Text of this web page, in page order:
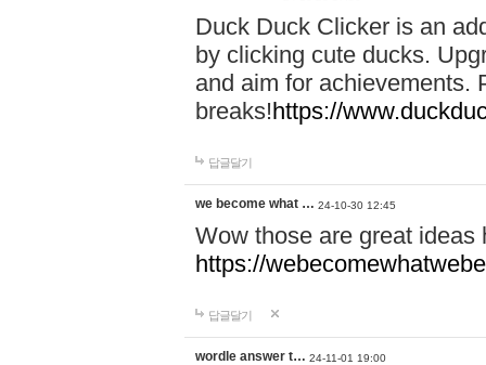
Duck Duck Clicker is an
by clicking cute ducks.
and aim for achievements.
breaks!https://
답글달기
we become what … 24-10-30 12:45
Wow those are great
https://
답글달기
wordle answer t… 24-11-01 19:00